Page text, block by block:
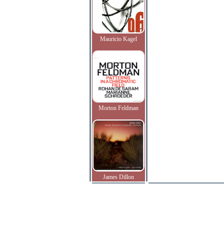
Mauricio Kagel
Morton Feldman
James Dillon